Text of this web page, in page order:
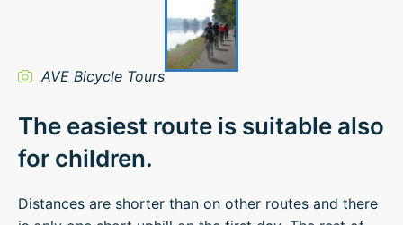
AVE Bicycle Tours
The easiest route is suitable also
for children.
Distances are shorter than on other routes and there